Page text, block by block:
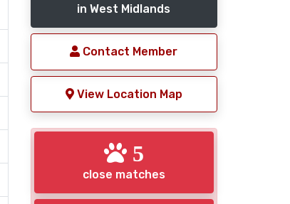
in West Midlands
Contact Member
View Location Map
5
close matches